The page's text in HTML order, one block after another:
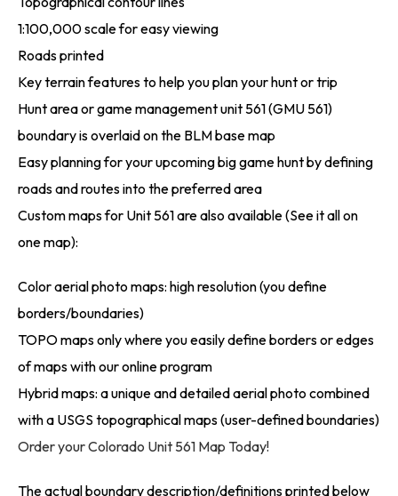
1:100,000 scale for easy viewing
Roads printed
Key terrain features to help you plan your hunt or trip
Hunt area or game management unit 561 (GMU 561)
boundary is overlaid on the BLM base map
Easy planning for your upcoming big game hunt by defining
roads and routes into the preferred area
Custom maps for Unit 561 are also available (See it all on
one map):
Color aerial photo maps: high resolution (you define
borders/boundaries)
TOPO maps only where you easily define borders or edges
of maps with our online program
Hybrid maps: a unique and detailed aerial photo combined
with a USGS topographical maps (user-defined boundaries)
Order your Colorado Unit 561 Map Today!
The actual boundary description/definitions printed below